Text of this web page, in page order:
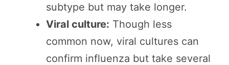
subtype but may take longer.
Viral culture: Though less
common now, viral cultures can
confirm influenza but take several